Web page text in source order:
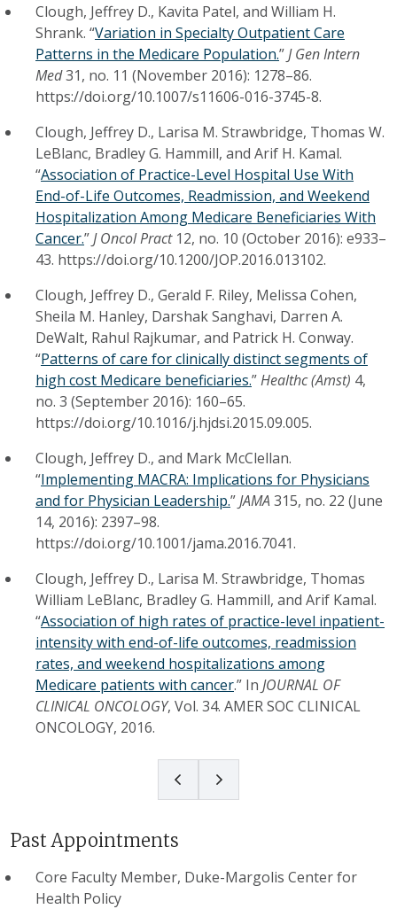
Clough, Jeffrey D., Kavita Patel, and William H.
Shrank. “Variation in Specialty Outpatient Care
Patterns in the Medicare Population.”J Gen Intern
Med31, no. 11 (November 2016): 1278–86.
https://doi.org/10.1007/s11606-016-3745-8.
Clough, Jeffrey D., Larisa M. Strawbridge, Thomas W.
LeBlanc, Bradley G. Hammill, and Arif H. Kamal.
“Association of Practice-Level Hospital Use With
End-of-Life Outcomes, Readmission, and Weekend
Hospitalization Among Medicare Beneficiaries With
Cancer.”J Oncol Pract12, no. 10 (October 2016): e933–
43. https://doi.org/10.1200/JOP.2016.013102.
Clough, Jeffrey D., Gerald F. Riley, Melissa Cohen,
Sheila M. Hanley, Darshak Sanghavi, Darren A.
DeWalt, Rahul Rajkumar, and Patrick H. Conway.
“Patterns of care for clinically distinct segments of
high cost Medicare beneficiaries.”Healthc (Amst) 4,
no. 3 (September 2016): 160–65.
https://doi.org/10.1016/j.hjdsi.2015.09.005.
Clough, Jeffrey D., and Mark McClellan.
“Implementing MACRA: Implications for Physicians
and for Physician Leadership.”JAMA 315, no. 22 (June
14, 2016): 2397–98.
https://doi.org/10.1001/jama.2016.7041.
Clough, Jeffrey D., Larisa M. Strawbridge, Thomas
William LeBlanc, Bradley G. Hammill, and Arif Kamal.
“Association of high rates of practice-level inpatient-
intensity with end-of-life outcomes, readmission
rates, and weekend hospitalizations among
Medicare patients with cancer.” In JOURNAL OF
CLINICAL ONCOLOGY, Vol. 34. AMER SOC CLINICAL
ONCOLOGY, 2016.
Past Appointments
Core Faculty Member, Duke-Margolis Center for
Health Policy